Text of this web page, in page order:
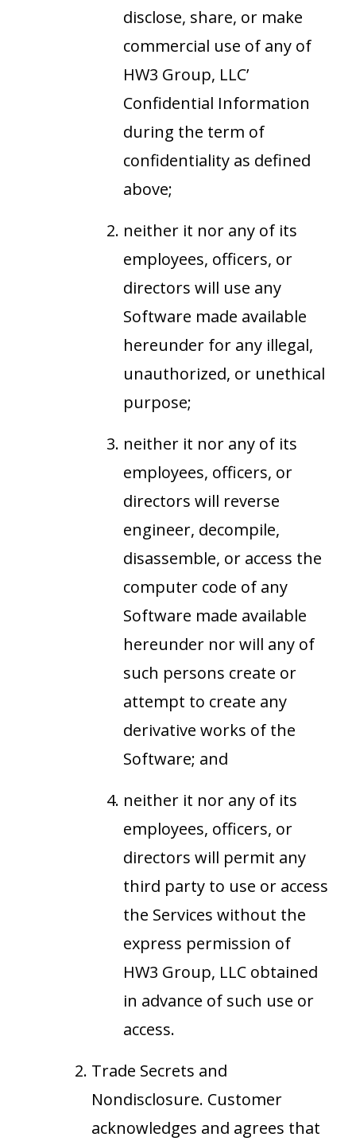
disclose, share, or make
commercial use of any of
HW3 Group, LLC’
Confidential Information
during the term of
confidentiality as defined
above;
neither it nor any of its
employees, officers, or
directors will use any
Software made available
hereunder for any illegal,
unauthorized, or unethical
purpose;
neither it nor any of its
employees, officers, or
directors will reverse
engineer, decompile,
disassemble, or access the
computer code of any
Software made available
hereunder nor will any of
such persons create or
attempt to create any
derivative works of the
Software; and
neither it nor any of its
employees, officers, or
directors will permit any
third party to use or access
the Services without the
express permission of
HW3 Group, LLC obtained
in advance of such use or
access.
Trade Secrets and
Nondisclosure. Customer
acknowledges and agrees that